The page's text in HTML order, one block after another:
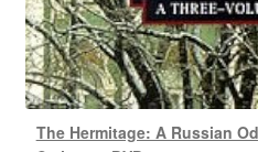
The Hermitage: A Russian